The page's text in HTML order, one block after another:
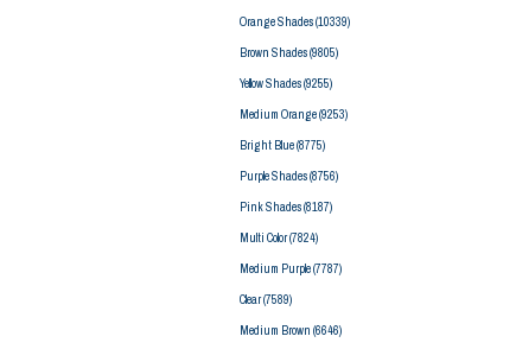
Orange Shades(10339)
Brown Shades(9805)
Yellow Shades(9255)
Medium Orange(9253)
Bright Blue(8775)
Purple Shades(8756)
Pink Shades(8187)
Multi Color(7824)
Medium Purple(7787)
Clear(7589)
Medium Brown (6646)